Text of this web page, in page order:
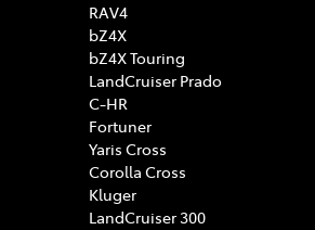
RAV4
bZ4X
bZ4X Touring
LandCruiser Prado
C-HR
Fortuner
Yaris Cross
Corolla Cross
Kluger
LandCruiser 300